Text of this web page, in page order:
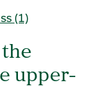
(1)
upper-